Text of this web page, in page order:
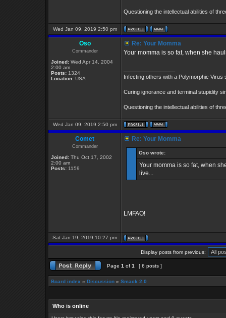
Questioning the intellectual abilities of
Wed Jan 09, 2019 2:50 pm
Oso
Commander
Joined: Wed Apr 14, 2004
2:00 am
Posts: 1324
Location: USA
Re: Your Momma
Your momma is so fat, when she
Infecting others with a Polymorphic Virus
Curing ignorance and terminal stupidity
Questioning the intellectual abilities of
Wed Jan 09, 2019 2:50 pm
Comet
Commander
Joined: Thu Oct 17, 2002
2:00 am
Posts: 1159
Re: Your Momma
Oso wrote:
Your momma is so fat, when
live...
LMFAO!
Sat Jan 19, 2019 10:27 pm
Display posts from previous:
Page 1 of 1 [ 6 posts ]
Board index » Discussion » Smack 2.0
Who is online